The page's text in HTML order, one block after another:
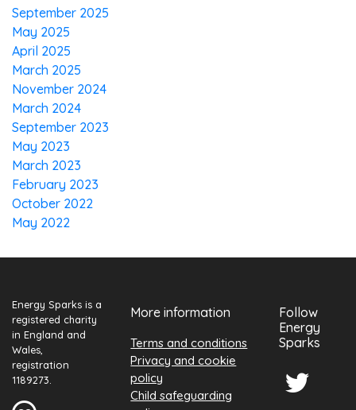
September 2025
May 2025
April 2025
March 2025
November 2024
March 2024
September 2023
May 2023
March 2023
February 2023
October 2022
May 2022
Energy Sparks is a
registered charity
in England and
Wales,
registration
1189273.
More information
Terms and conditions
Privacy and cookie
policy
Child safeguarding
Follow
Energy
Sparks